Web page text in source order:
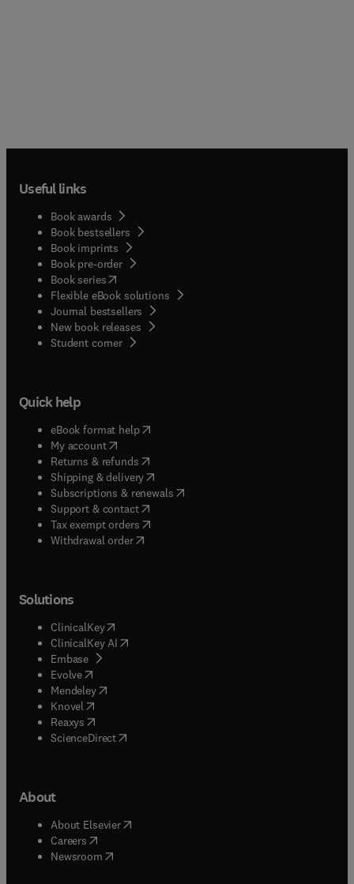
Useful links
Book awards
Book bestsellers
Book imprints
Book pre-order
Book series(opens in new tab/window
Flexible eBook solutions
Journal bestsellers
New book releases
Student corner( opens in new tab/window
Quick help
eBook format help( opens in new tab/window
My account( opens in new tab/window
Returns & refunds( opens in new tab/window
Shipping & delivery(opens in new tab/window
Subscriptions & renewals( opens in new tab/window
Support & contact( opens in new tab/window
Tax exempt orders( opens in new tab/window
Withdrawal order
Solutions
ClinicalKey(opens in new tab/window
ClinicalKey AI opens in new tab/window
Embase( opens in new tab/window
Evolve(opens in new tab/window
Mendeley( opens in new tab/window
Knovel (opens in new tab/window
Reaxys (opens in new tab/window
ScienceDirect(opens in new tab/window
About
About Elsevier( opens in new tab/window
Careers opens in new tab/window
Newsroom( opens in new tab/window